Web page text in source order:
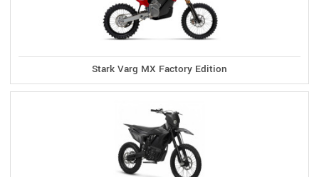
Stark Varg MX Factory Edition